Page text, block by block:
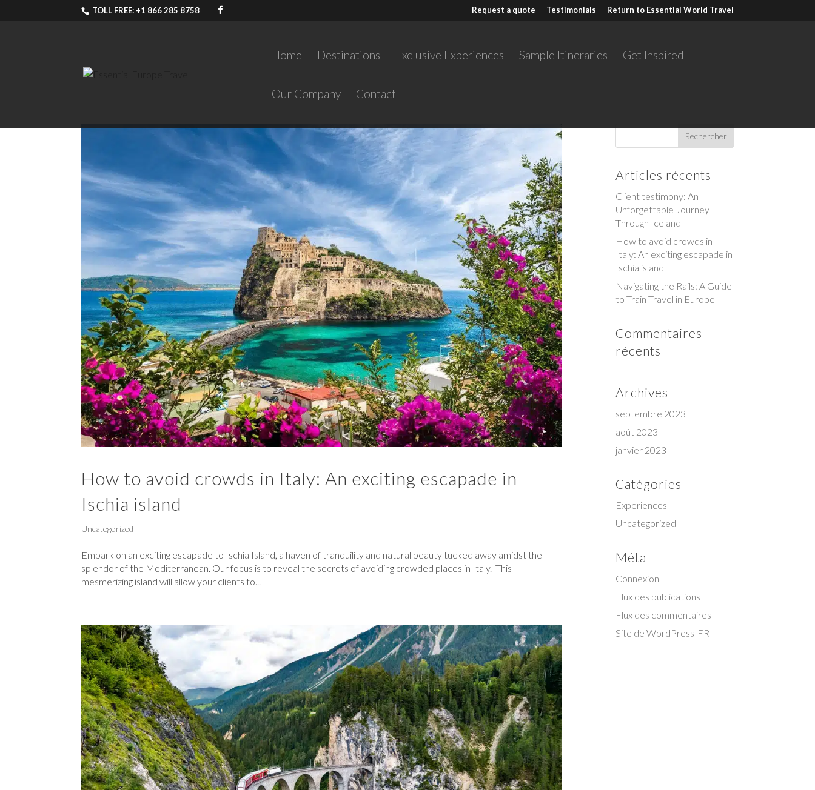
TOLL FREE: +1 866 285 8758 Request a quote Testimonials Return to Essential World Travel
Home Destinations Exclusive Experiences Sample Itineraries Get Inspired
Our Company Contact
How to avoid crowds in Italy: An exciting escapade in
Ischia island
Uncategorized
Embark on an exciting escapade to Ischia Island, a haven of tranquility and natural beauty tucked away amidst the
splendor of the Mediterranean. Our focus is to reveal the secrets of avoiding crowded places in Italy. This
mesmerizing island will allow your clients to...
Articles récents
Client testimony: An
Unforgettable Journey
Through Iceland
How to avoid crowds in
Italy: An exciting escapade in
Ischia island
Navigating the Rails: A Guide
to Train Travel in Europe
Commentaires
récents
Archives
septembre 2023
août 2023
janvier 2023
Catégories
Experiences
Uncategorized
Méta
Connexion
Flux des publications
Flux des commentaires
Site de WordPress-FR